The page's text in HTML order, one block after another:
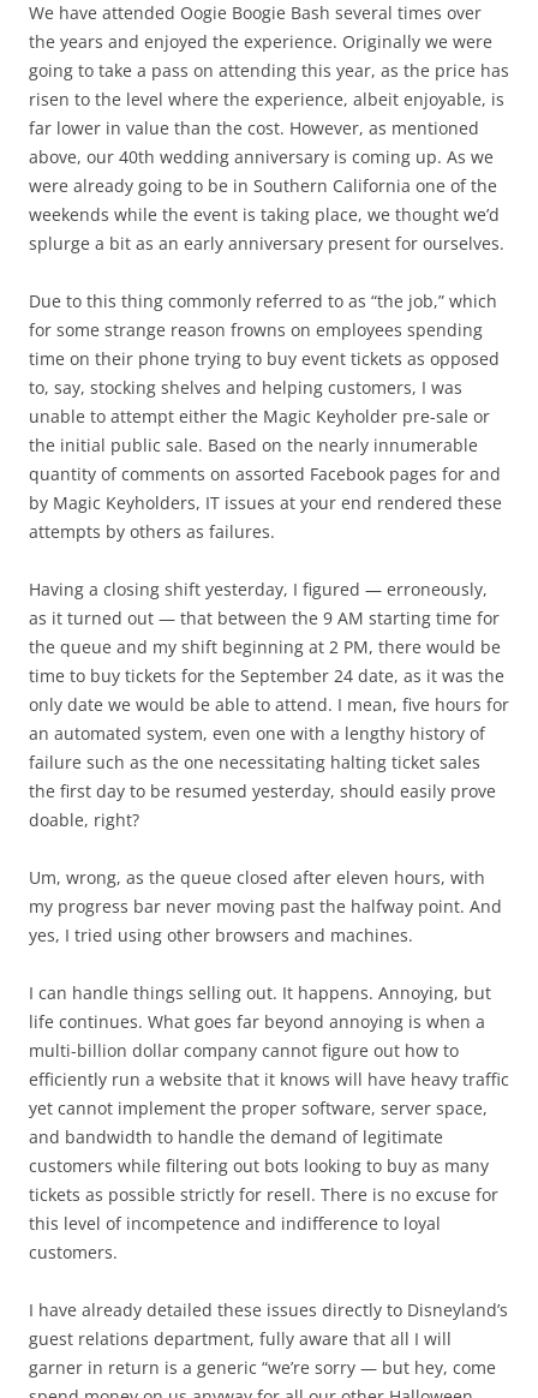
We have attended Oogie Boogie Bash several times over
the years and enjoyed the experience. Originally we were
going to take a pass on attending this year, as the price has
risen to the level where the experience, albeit enjoyable, is
far lower in value than the cost. However, as mentioned
above, our 40th wedding anniversary is coming up. As we
were already going to be in Southern California one of the
weekends while the event is taking place, we thought we’d
splurge a bit as an early anniversary present for ourselves.
Due to this thing commonly referred to as “the job,” which
for some strange reason frowns on employees spending
time on their phone trying to buy event tickets as opposed
to, say, stocking shelves and helping customers, I was
unable to attempt either the Magic Keyholder pre-sale or
the initial public sale. Based on the nearly innumerable
quantity of comments on assorted Facebook pages for and
by Magic Keyholders, IT issues at your end rendered these
attempts by others as failures.
Having a closing shift yesterday, I figured — erroneously,
as it turned out — that between the 9 AM starting time for
the queue and my shift beginning at 2 PM, there would be
time to buy tickets for the September 24 date, as it was the
only date we would be able to attend. I mean, five hours for
an automated system, even one with a lengthy history of
failure such as the one necessitating halting ticket sales
the first day to be resumed yesterday, should easily prove
doable, right?
Um, wrong, as the queue closed after eleven hours, with
my progress bar never moving past the halfway point. And
yes, I tried using other browsers and machines.
I can handle things selling out. It happens. Annoying, but
life continues. What goes far beyond annoying is when a
multi-billion dollar company cannot figure out how to
efficiently run a website that it knows will have heavy traffic
yet cannot implement the proper software, server space,
and bandwidth to handle the demand of legitimate
customers while filtering out bots looking to buy as many
tickets as possible strictly for resell. There is no excuse for
this level of incompetence and indifference to loyal
customers.
I have already detailed these issues directly to Disneyland’s
guest relations department, fully aware that all I will
garner in return is a generic “we’re sorry — but hey, come